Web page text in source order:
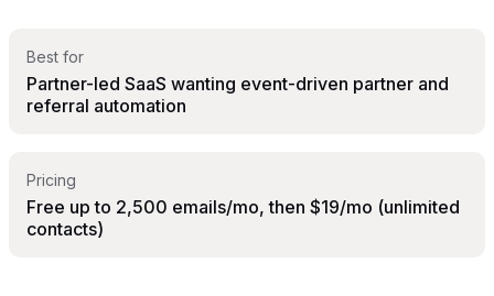
Best for
Partner-led SaaS wanting event-driven partner and
referral automation
Pricing
Free up to 2,500 emails/mo, then $19/mo (unlimited
contacts)